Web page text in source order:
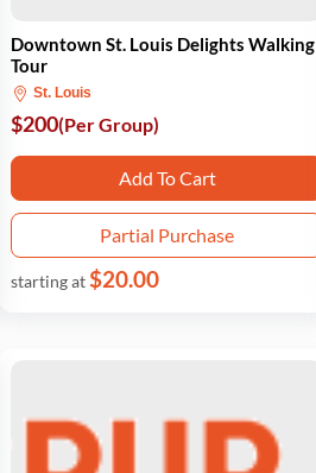
Downtown St. Louis Delights Walking
Tour
St. Louis
$200(Per Group)
Add To Cart
Partial Purchase
starting at$20.00